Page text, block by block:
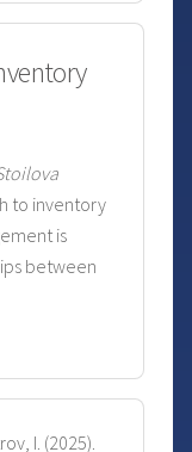
to inventory
is
between
I. (2025).